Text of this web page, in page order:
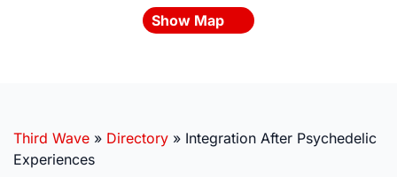
Show Map
Third Wave » Directory » Integration After Psychedelic
Experiences